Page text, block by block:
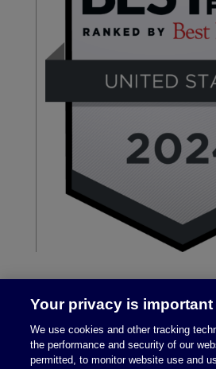
Your privacy is important
We use cookies and other tracking
the performance and security of our
permitted, to monitor website use and